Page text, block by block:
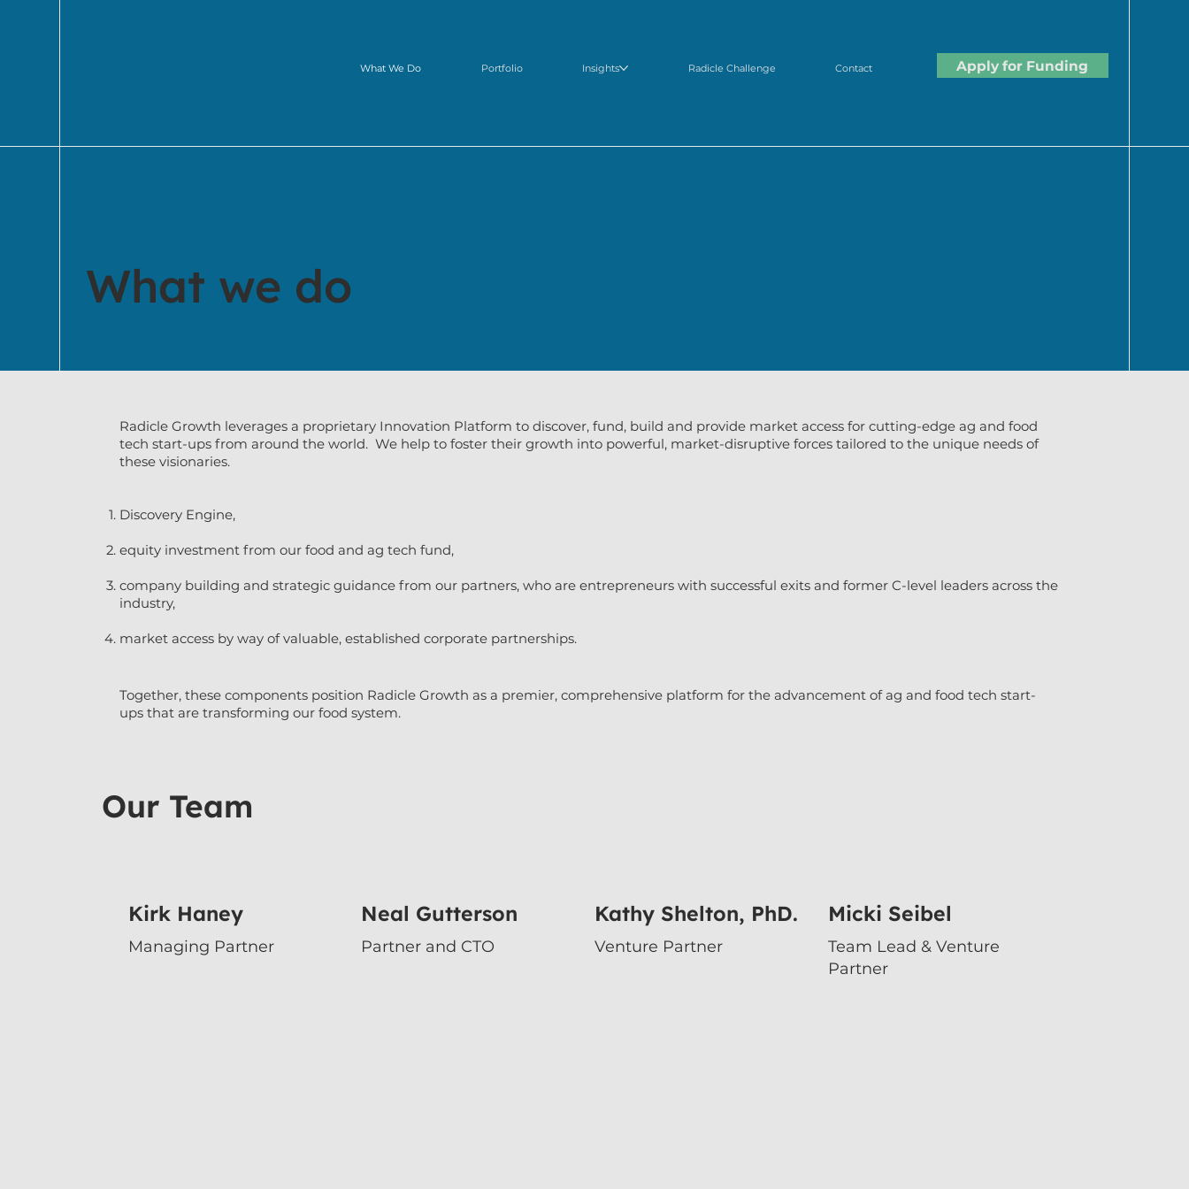
What We Do Portfolio Insights Radicle Challenge Contact Apply for Funding
What we do
Radicle Growth leverages a proprietary Innovation Platform to discover, fund, build and provide market access for cutting-edge ag and food
tech start-ups from around the world. We help to foster their growth into powerful, market-disruptive forces tailored to the unique needs of
these visionaries.
Discovery Engine,
equity investment from our food and ag tech fund,
company building and strategic guidance from our partners, who are entrepreneurs with successful exits and former C-level leaders across the
industry,
market access by way of valuable, established corporate partnerships.
Together, these components position Radicle Growth as a premier, comprehensive platform for the advancement of ag and food tech start-
ups that are transforming our food system.
Our Team
Kirk Haney
Managing Partner
Neal Gutterson
Partner and CTO
Kathy Shelton, PhD.
Venture Partner
Micki Seibel
Team Lead & Venture
Partner